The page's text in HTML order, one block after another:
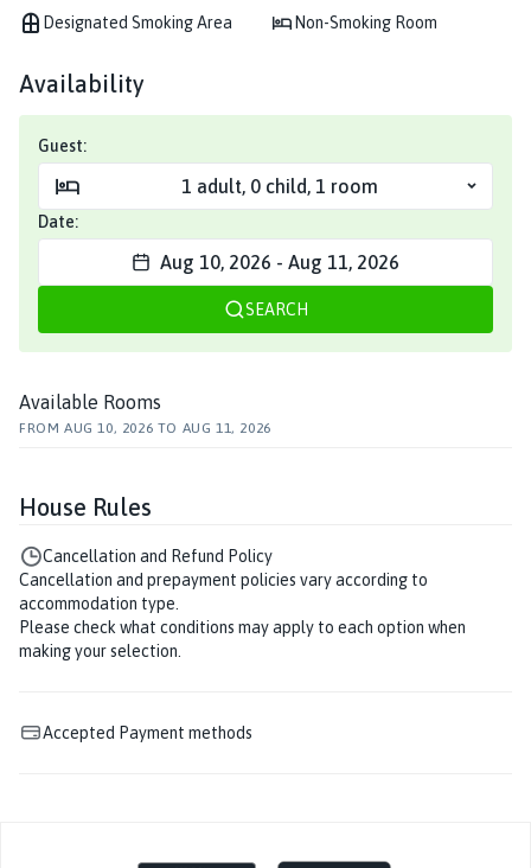
Designated Smoking Area Non-Smoking Room
Availability
Guest:
1 adult, 0 child, 1 room
Date:
Aug 10, 2026 - Aug 11, 2026
SEARCH
Available Rooms
FROM AUG 10, 2026 TO AUG 11, 2026
House Rules
Cancellation and Refund Policy
Cancellation and prepayment policies vary according to
accommodation type.
Please check what conditions may apply to each option when
making your selection.
Accepted Payment methods